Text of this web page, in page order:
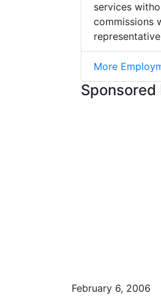
services
commissions
More
Sponsored
February 6, 2006